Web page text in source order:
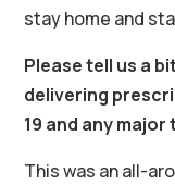
stay home and
Please tell us a
delivering
19 and any
This was an all-